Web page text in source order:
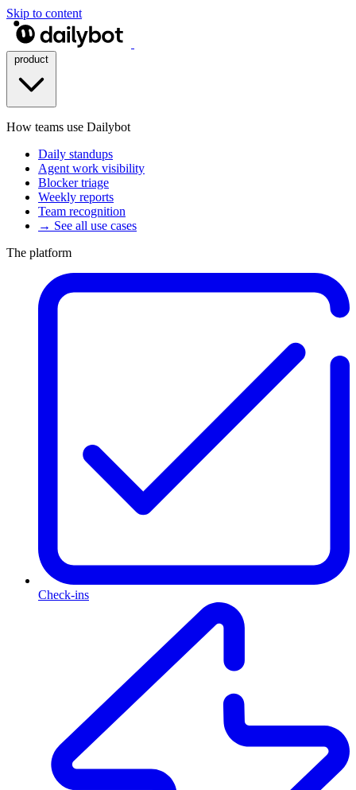
Skip to content
How teams use Dailybot
Daily standups
Agent work visibility
Blocker triage
Weekly reports
Team recognition
→ See all use cases
The platform
Check-ins